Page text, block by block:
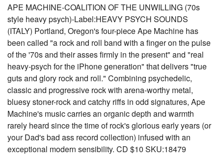
APE MACHINE-COALITION OF THE UNWILLING (70s
style heavy psych)-Label:HEAVY PSYCH SOUNDS
(ITALY) Portland, Oregon's four-piece Ape Machine has
been called "a rock and roll band with a finger on the pulse
of the '70s and their asses firmly in the present" and "real
heavy-psych for the iPhone generation" that delivers "true
guts and glory rock and roll." Combining psychedelic,
classic and progressive rock with arena-worthy metal,
bluesy stoner-rock and catchy riffs in odd signatures, Ape
Machine's music carries an organic depth and warmth
rarely heard since the time of rock's glorious early years (or
your Dad's bad ass record collection) infused with an
exceptional modern sensibility. CD $10 SKU:18479